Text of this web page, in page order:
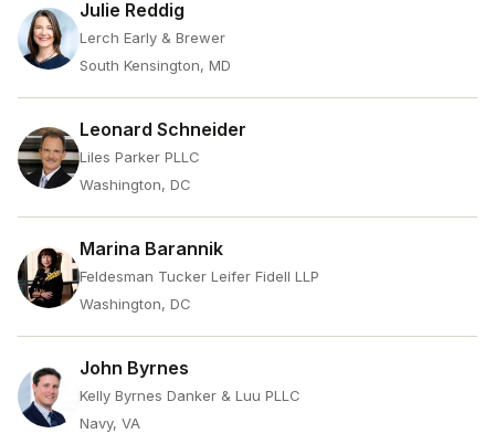
Julie Reddig
Lerch Early & Brewer
South Kensington, MD
Leonard Schneider
Liles Parker PLLC
Washington, DC
Marina Barannik
Feldesman Tucker Leifer Fidell LLP
Washington, DC
John Byrnes
Kelly Byrnes Danker & Luu PLLC
Navy, VA